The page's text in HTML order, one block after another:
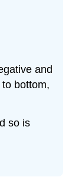
and
bottom,
so is